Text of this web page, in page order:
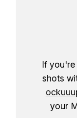
If
shots
your